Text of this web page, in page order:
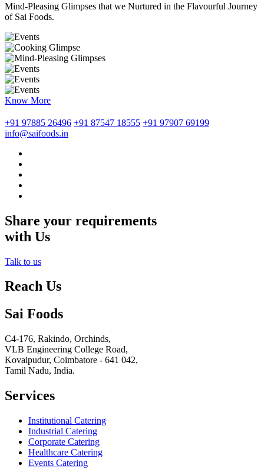
Mind-Pleasing Glimpses that we Nurtured in the Flavourful Journey
of Sai Foods.
Know More
+91 97885 26496 +91 87547 18555 +91 97907 69199
info@saifoods.in
Share your requirements
with Us
Talk to us
Reach Us
Sai Foods
C4-176, Rakindo, Orchinds,
VLB Engineering College Road,
Kovaipudur, Coimbatore - 641 042,
Tamil Nadu, India.
Services
Institutional Catering
Industrial Catering
Corporate Catering
Healthcare Catering
Events Catering